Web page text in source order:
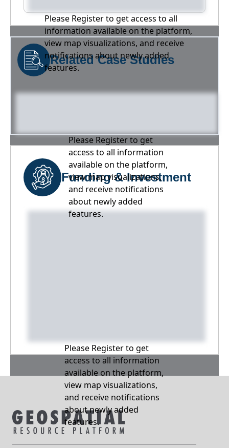
Please Register to get access to all
information available on the platform,
view map visualizations, and receive
notifications about newly added
features.
Related Case Studies
Please Register to get
access to all information
available on the platform,
view map visualizations,
and receive notifications
about newly added
features.
Funding & Investment
Please Register to get
access to all information
available on the platform,
view map visualizations,
and receive notifications
about newly added
features.